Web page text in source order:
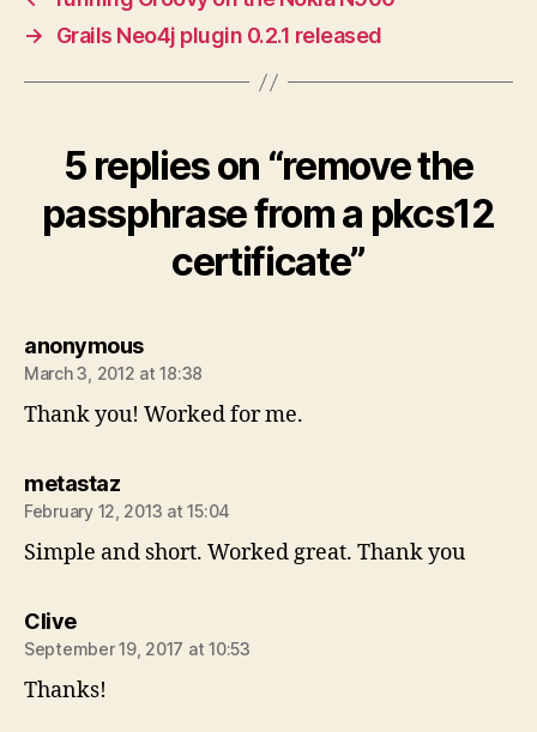
→
Grails Neo4j plugin 0.2.1 released
5 replies on “remove the
passphrase from a pkcs12
certificate”
anonymoussays:
March 3, 2012 at 18:38
Thank you! Worked for me.
metastazsays:
February 12, 2013 at 15:04
Simple and short. Worked great. Thank you
Clivesays:
September 19, 2017 at 10:53
Thanks!